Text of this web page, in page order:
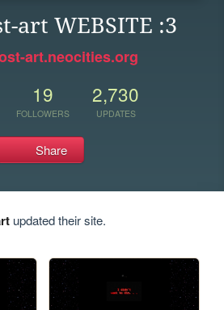
art WEBSITE :3
art.neocities.org
19
FOLLOWERS
2,730
UPDATES
Share
updated their site.